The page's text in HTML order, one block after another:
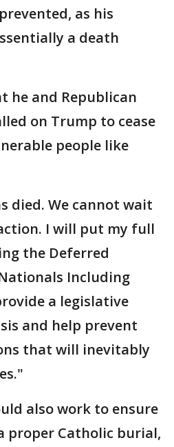
as his
a death
he and Republican
on Trump to cease
people like
died. We cannot wait
I will put my full
the Deferred
Including
a legislative
and help prevent
that will inevitably
also work to ensure
proper Catholic burial,